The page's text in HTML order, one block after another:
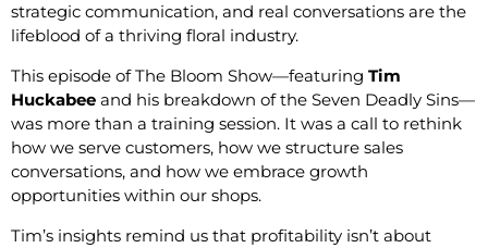
strategic communication, and real conversations are the
lifeblood of a thriving floral industry.
This episode of The Bloom Show—featuring Tim
Huckabee and his breakdown of the Seven Deadly Sins—
was more than a training session. It was a call to rethink
how we serve customers, how we structure sales
conversations, and how we embrace growth
opportunities within our shops.
Tim’s insights remind us that profitability isn’t about